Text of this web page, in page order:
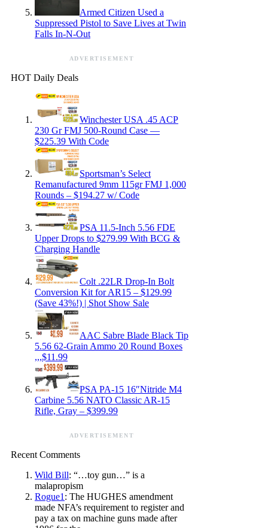
Armed Citizen Used a
Suppressed Pistol to Save Lives at Twin
Falls In-N-Out
ADVERTISEMENT
HOT Daily Deals
Winchester USA .45 ACP
230 Gr FMJ 500-Round Case —
$225.39 With Code
Sportsman’s Select
Remanufactured 9mm 115gr FMJ 1,000
Rounds – $194.27 w/ Code
PSA 11.5-Inch 5.56 FDE
Upper Drops to $279.99 With BCG &
Charging Handle
Colt .22LR Drop-In Bolt
Conversion Kit for AR15 – $129.99
(Save 43%!) | Shot Show Sale
AAC Sabre Blade Black Tip
5.56 62-Grain Ammo 20 Round Boxes
,,,$11.99
PSA PA-15 16″Nitride M4
Carbine 5.56 NATO Classic AR-15
Rifle, Gray – $399.99
ADVERTISEMENT
Recent Comments
Wild Bill: “…toy gun…” is a
malapropism
Rogue1 : The HUGHES amendment
made NFA’s requirement to register and
pay a tax on machine guns made after